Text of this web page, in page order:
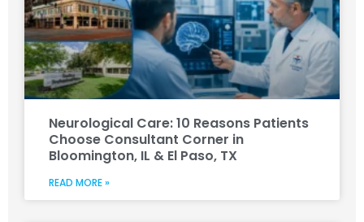
Neurological Care: 10 Reasons Patients
Choose Consultant Corner in
Bloomington, IL & El Paso, TX
READ MORE »